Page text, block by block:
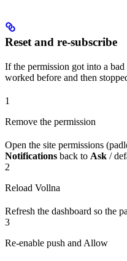
Reset and re-subscribe
If the permission got into a
worked before and then
1
Remove the permission
Open the site permissions
Notifications back to Ask /
2
Reload Vollna
Refresh the dashboard so the
3
Re-enable push and Allow